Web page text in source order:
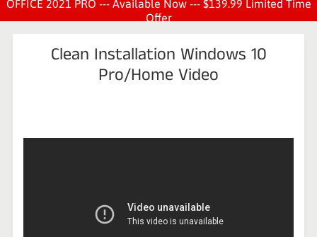
OFFICE 2021 PRO --- Available Now --- $139.99 Limited Time
Offer
Clean Installation Windows 10
Pro/Home Video